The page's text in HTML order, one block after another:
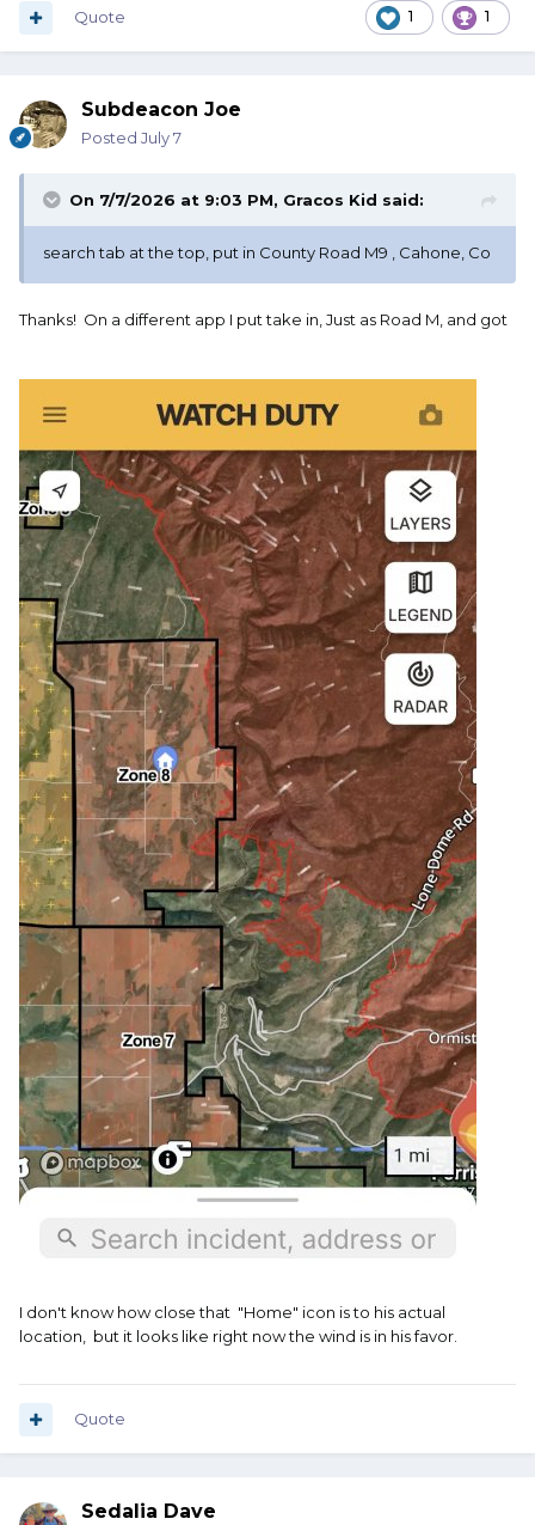
1 1
Quote
Subdeacon Joe
Posted July 7
On 7/7/2026 at 9:03 PM, Gracos Kid said:
search tab at the top, put in County Road M9 , Cahone, Co
Thanks! On a different app I put take in, Just as Road M, and got
I don't know how close that "Home" icon is to his actual
location, but it looks like right now the wind is in his favor.
Quote
Sedalia Dave